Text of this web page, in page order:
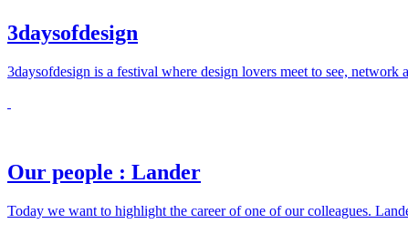
3daysofdesign
3daysofdesign is a festival where design lovers meet to see,
Our people : Lander
Today we want to highlight the career of one of our colleagues.